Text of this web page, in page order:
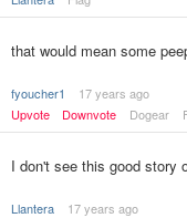
that would mean some
fyoucher1
17 years ago
Upvote
Downvote Dogear
I don't see this good story
Llantera
17 years ago